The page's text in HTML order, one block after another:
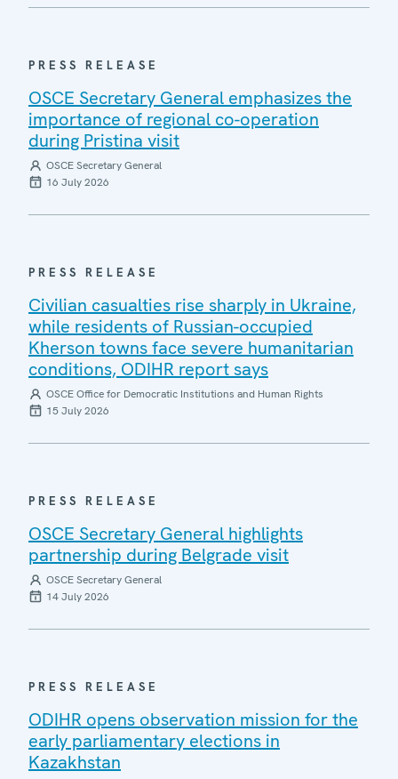
PRESS RELEASE
OSCE Secretary General emphasizes the
importance of regional co-operation
during Pristina visit
OSCE Secretary General
16 July 2026
PRESS RELEASE
Civilian casualties rise sharply in Ukraine,
while residents of Russian-occupied
Kherson towns face severe humanitarian
conditions, ODIHR report says
OSCE Office for Democratic Institutions and Human Rights
15 July 2026
PRESS RELEASE
OSCE Secretary General highlights
partnership during Belgrade visit
OSCE Secretary General
14 July 2026
PRESS RELEASE
ODIHR opens observation mission for the
early parliamentary elections in
Kazakhstan